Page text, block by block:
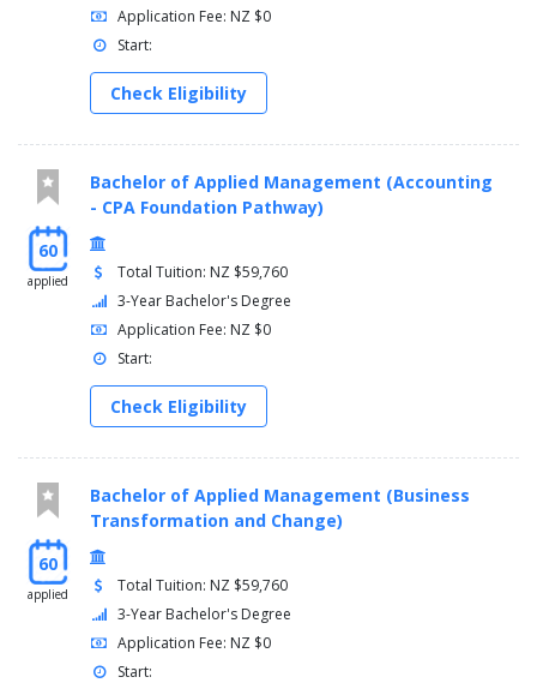
Application Fee: NZ $0
Start:
Check Eligibility
60
applied
Bachelor of Applied Management (Accounting
- CPA Foundation Pathway)
Total Tuition: NZ $59,760
3-Year Bachelor's Degree
Application Fee: NZ $0
Start:
Check Eligibility
60
applied
Bachelor of Applied Management (Business
Transformation and Change)
Total Tuition: NZ $59,760
3-Year Bachelor's Degree
Application Fee: NZ $0
Start: